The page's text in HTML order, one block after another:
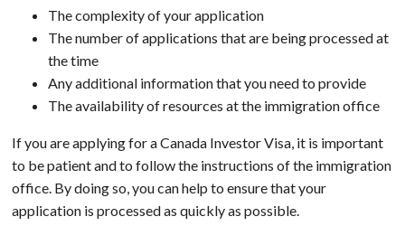
The complexity of your application
The number of applications that are being processed at
the time
Any additional information that you need to provide
The availability of resources at the immigration office
If you are applying for a Canada Investor Visa, it is important
to be patient and to follow the instructions of the immigration
office. By doing so, you can help to ensure that your
application is processed as quickly as possible.